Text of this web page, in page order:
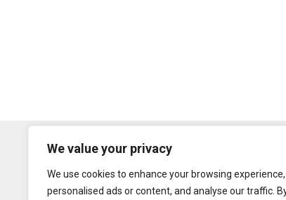
We value your privacy
We use cookies to enhance your browsing
personalised ads or content, and analyse our traffic.